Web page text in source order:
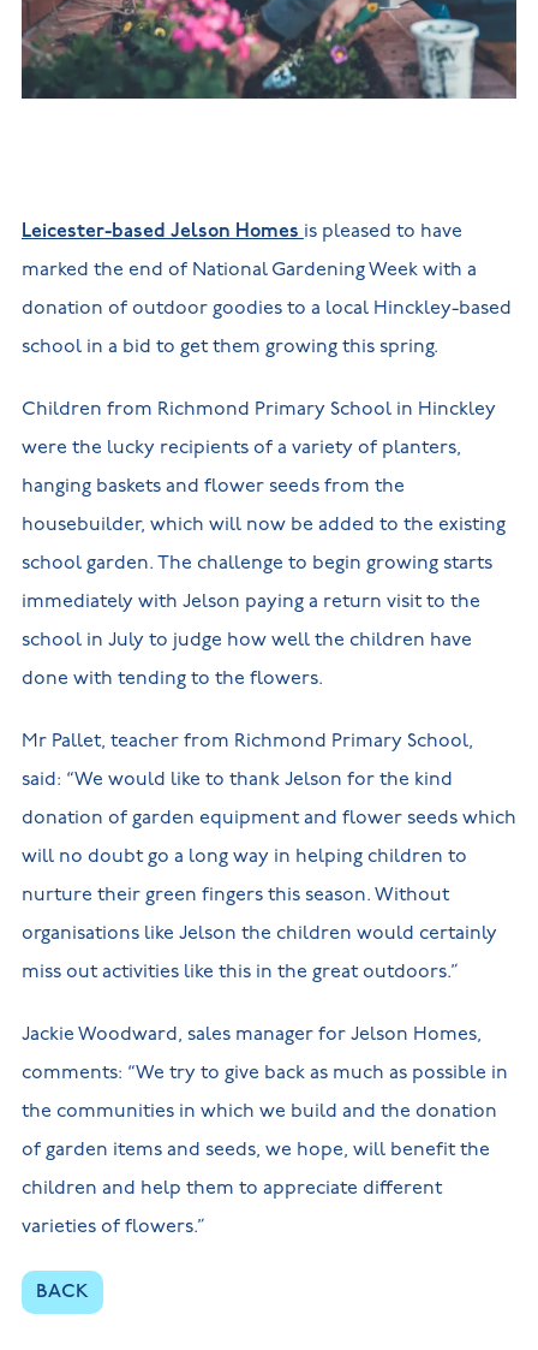
Build
Homes in
Nuneaton
Build
new
Customer
NHBC
warranty
Leicester-based Jelson Homes is pleased to have
marked the end of National Gardening Week with a
donation of outdoor goodies to a local Hinckley-based
school in a bid to get them growing this spring.
Children from Richmond Primary School in Hinckley
were the lucky recipients of a variety of planters,
hanging baskets and flower seeds from the
housebuilder, which will now be added to the existing
school garden. The challenge to begin growing starts
immediately with Jelson paying a return visit to the
school in July to judge how well the children have
done with tending to the flowers.
Mr Pallet, teacher from Richmond Primary School,
said: “We would like to thank Jelson for the kind
donation of garden equipment and flower seeds which
will no doubt go a long way in helping children to
nurture their green fingers this season. Without
organisations like Jelson the children would certainly
miss out activities like this in the great outdoors.”
Jackie Woodward, sales manager for Jelson Homes,
comments: “We try to give back as much as possible in
the communities in which we build and the donation
of garden items and seeds, we hope, will benefit the
children and help them to appreciate different
varieties of flowers.”
BACK